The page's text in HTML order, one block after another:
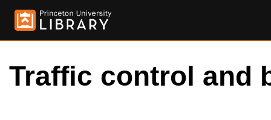
Traffic control and